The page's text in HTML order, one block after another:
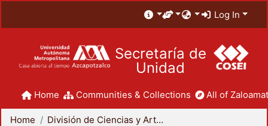
Log In
Secretaría de
Unidad
Home Communities & Collections All of
Home
División de Ciencias y Artes para el Diseño